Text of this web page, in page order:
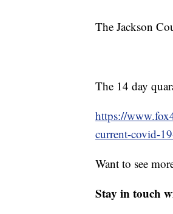
The Jackson
The 14 day
https://
current-covid-
Want to see
Stay in touch